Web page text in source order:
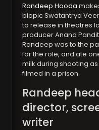
Randeep Hooda
biopic Swatantrya
to release in theatres
producer Anand
Randeep was to the
for the role, and ate
milk during shooting
filmed in a prison.
Randeep
director,
writer